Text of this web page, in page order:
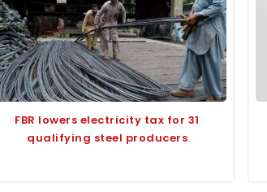
FBR lowers electricity tax for 31
qualifying steel producers